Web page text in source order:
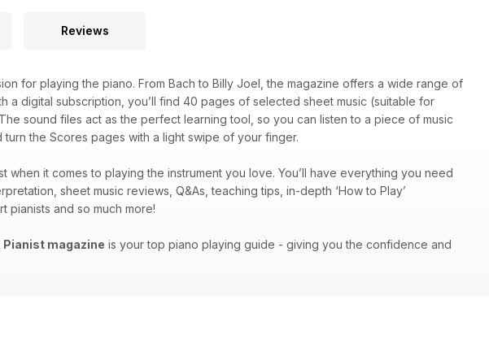
Reviews
for playing the piano. From Bach to Billy Joel, the magazine offers a wide range of
a digital subscription, you’ll find 40 pages of selected sheet music (suitable for
sound files act as the perfect learning tool, so you can listen to a piece of music
the Scores pages with a light swipe of your finger.
it comes to playing the instrument you love. You’ll have everything you need
sheet music reviews, Q&As, teaching tips, in-depth ‘How to Play’
pianists and so much more!
Pianist magazine is your top piano playing guide - giving you the confidence and